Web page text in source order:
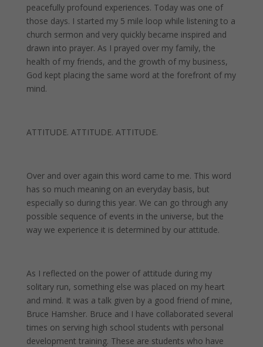
peacefully profound experiences. Today was one of
those days. I started my 5 mile loop while listening to a
church sermon and very quickly became inspired and
drawn into prayer. As I prayed over my family, the
health of my friends, and the growth of my business,
God kept placing the same word at the forefront of my
mind.
ATTITUDE. ATTITUDE. ATTITUDE.
Over and over again this word came to me. This word
has so much meaning on an everyday basis, but
especially so during this year. We can go through any
possible sequence of events in the universe, but the
way we experience it is determined by our attitude.
As I reflected on the power of attitude during my
solitary run, something else was placed on my heart
and mind. It was a talk given by a good friend of mine,
Bruce Hamsher. Bruce and I have collaborated several
times on serving high school students with personal
development training. These are students who have